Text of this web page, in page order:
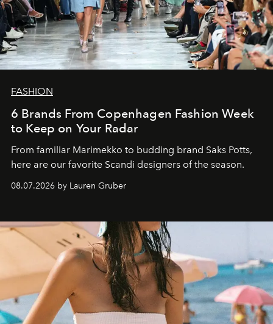
FASHION
6 Brands From Copenhagen Fashion Week
to Keep on Your Radar
From familiar Marimekko to budding brand Saks Potts,
here are our favorite Scandi designers of the season.
08.07.2026 by Lauren Gruber